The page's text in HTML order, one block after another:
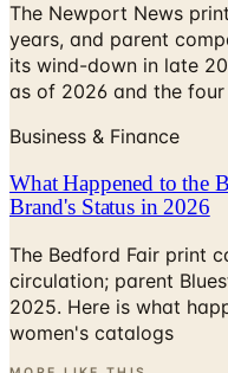
The Newport News
years, and parent
its wind-down in late
as of 2026 and the four
Business & Finance
What Happened to the
Brand's Status in 2026
The Bedford Fair print
circulation; parent
2025. Here is what
women's catalogs